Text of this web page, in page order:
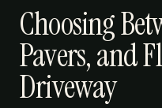
Patios
About
Choosing
Pavers, and
Driveway